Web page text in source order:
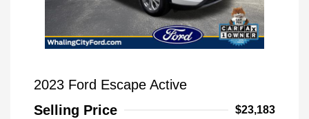
2023 Ford Escape Active
Selling Price
$23,183